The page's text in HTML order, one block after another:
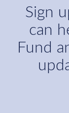
Sign
can
Fund